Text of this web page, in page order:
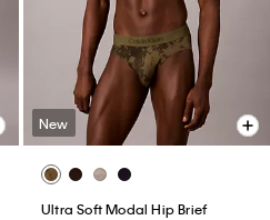
New
Ultra Soft Modal Hip Brief